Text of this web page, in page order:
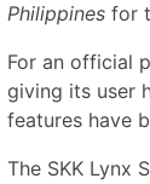
Philippines for
For an official
giving its user
features have
The SKK Lynx